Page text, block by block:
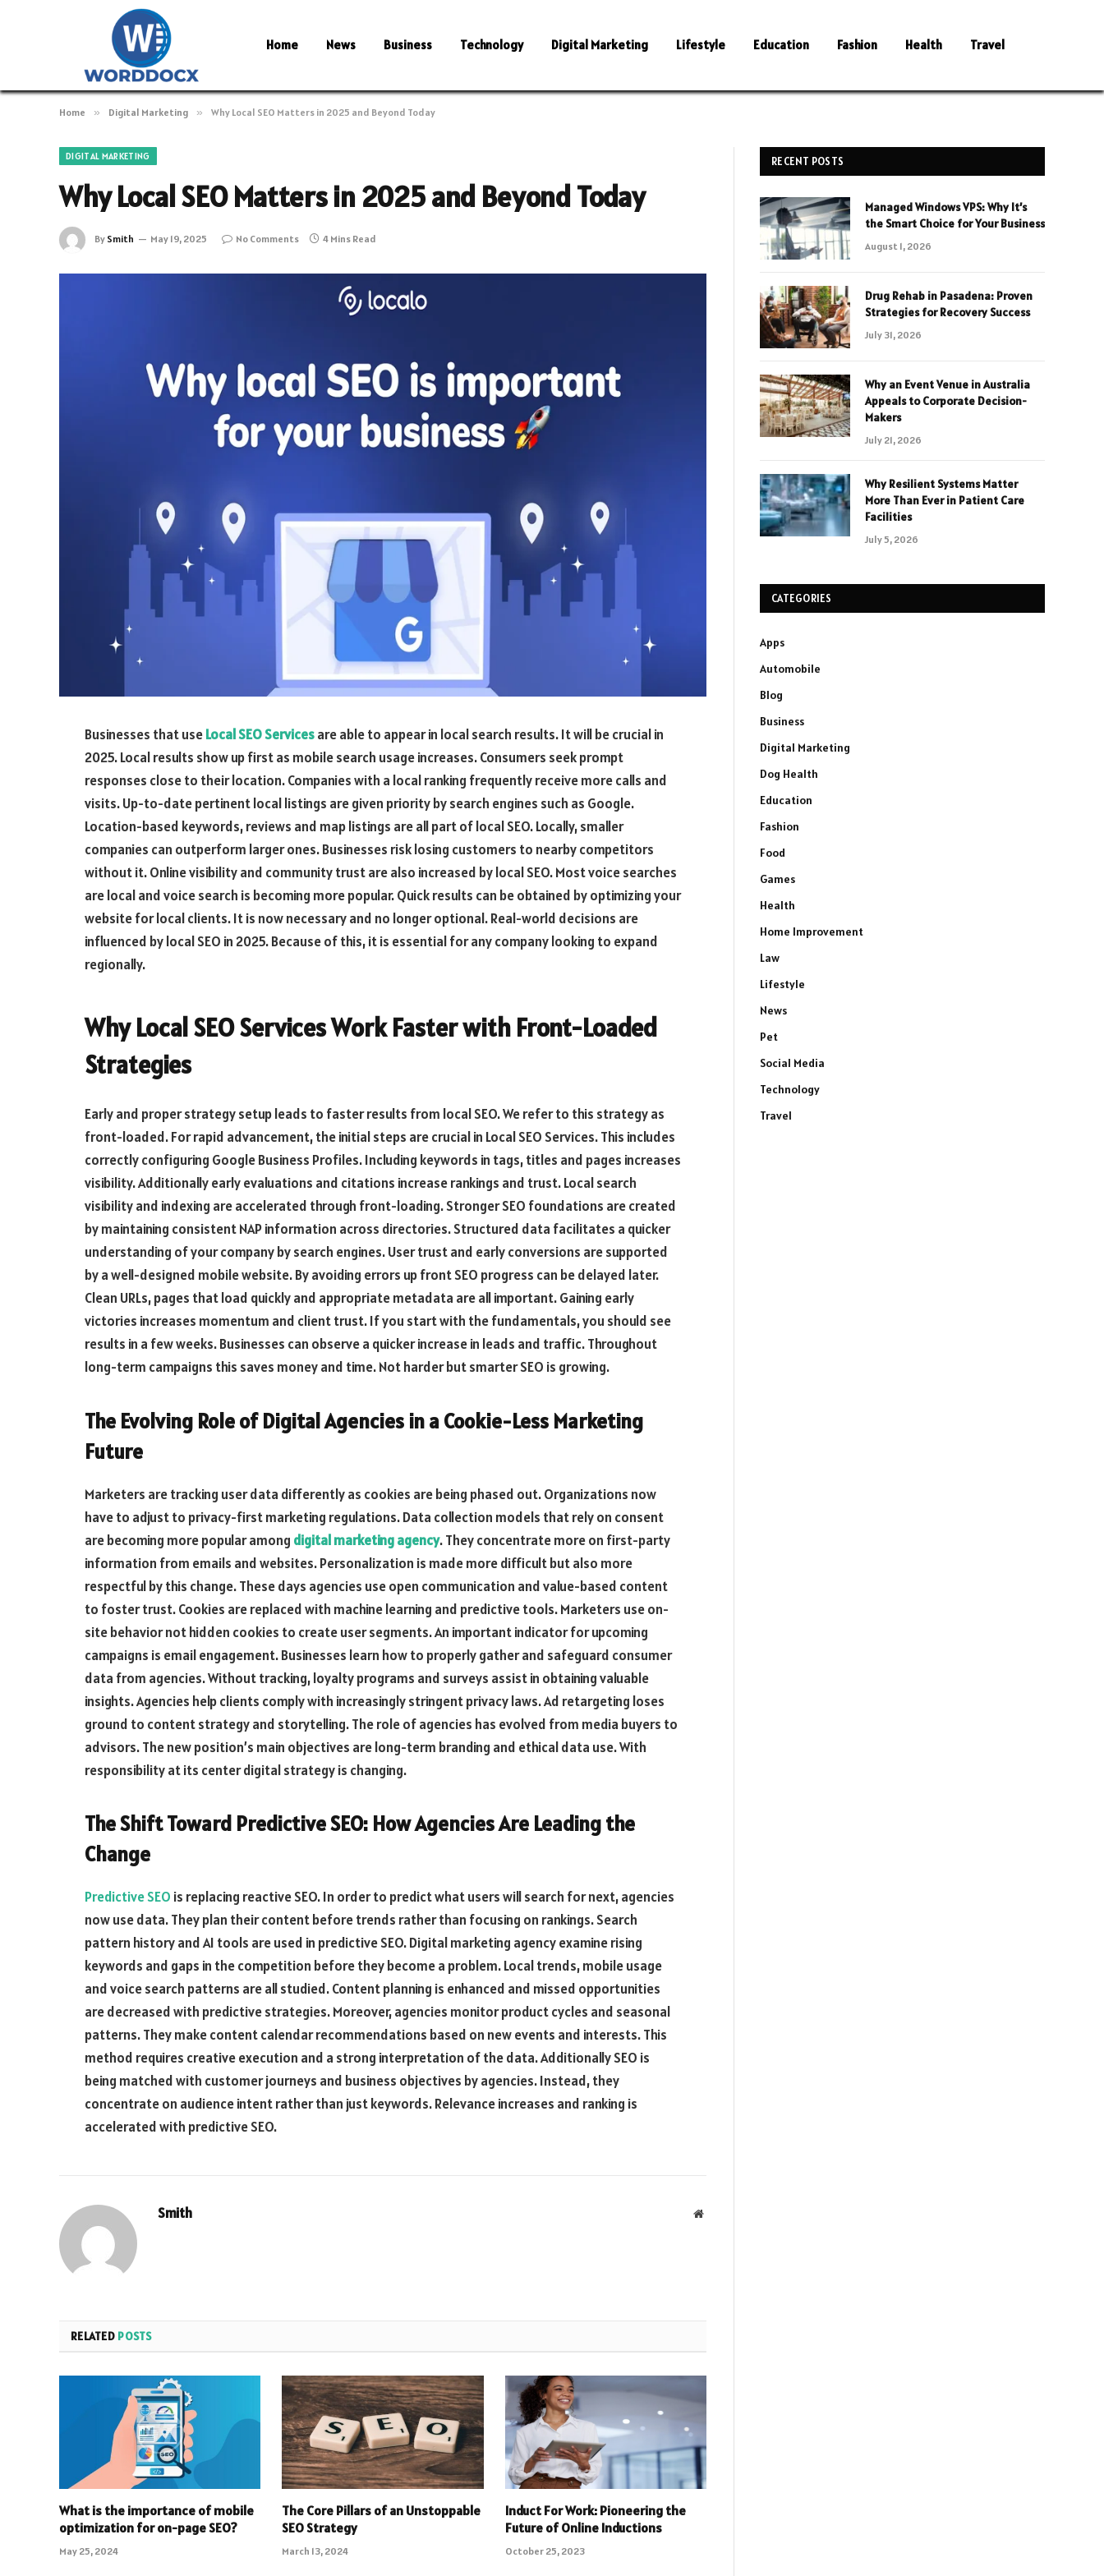
Home News Business Technology Digital Marketing Lifestyle Education Fashion Health Travel
Home » Digital Marketing » Why Local SEO Matters in 2025 and Beyond Today
DIGITAL MARKETING
Why Local SEO Matters in 2025 and Beyond Today
By Smith May 19, 2025 No Comments 4 Mins Read
Businesses that useLocal SEO Servicesare able to appear in local search results. It will be crucial in
2025. Local results show up first as mobile search usage increases. Consumers seek prompt
responses close to their location. Companies with a local ranking frequently receive more calls and
visits. Up-to-date pertinent local listings are given priority by search engines such as Google.
Location-based keywords, reviews and map listings are all part of local SEO. Locally, smaller
companies can outperform larger ones. Businesses risk losing customers to nearby competitors
without it. Online visibility and community trust are also increased by local SEO. Most voice searches
are local and voice search is becoming more popular. Quick results can be obtained by optimizing your
website for local clients. It is now necessary and no longer optional. Real-world decisions are
influenced by local SEO in 2025. Because of this, it is essential for any company looking to expand
regionally.
Why Local SEO Services Work Faster with Front-Loaded
Strategies
Early and proper strategy setup leads to faster results from local SEO. We refer to this strategy as
front-loaded. For rapid advancement, the initial steps are crucial in Local SEO Services. This includes
correctly configuring Google Business Profiles. Including keywords in tags, titles and pages increases
visibility. Additionally early evaluations and citations increase rankings and trust. Local search
visibility and indexing are accelerated through front-loading. Stronger SEO foundations are created
by maintaining consistent NAP information across directories. Structured data facilitates a quicker
understanding of your company by search engines. User trust and early conversions are supported
by a well-designed mobile website. By avoiding errors up front SEO progress can be delayed later.
Clean URLs, pages that load quickly and appropriate metadata are all important. Gaining early
victories increases momentum and client trust. If you start with the fundamentals, you should see
results in a few weeks. Businesses can observe a quicker increase in leads and traffic. Throughout
long-term campaigns this saves money and time. Not harder but smarter SEO is growing.
The Evolving Role of Digital Agencies in a Cookie-Less Marketing
Future
Marketers are tracking user data differently as cookies are being phased out. Organizations now
have to adjust to privacy-first marketing regulations. Data collection models that rely on consent
are becoming more popular among digital marketing agency. They concentrate more on first-party
information from emails and websites. Personalization is made more difficult but also more
respectful by this change. These days agencies use open communication and value-based content
to foster trust. Cookies are replaced with machine learning and predictive tools. Marketers use on-
site behavior not hidden cookies to create user segments. An important indicator for upcoming
campaigns is email engagement. Businesses learn how to properly gather and safeguard consumer
data from agencies. Without tracking, loyalty programs and surveys assist in obtaining valuable
insights. Agencies help clients comply with increasingly stringent privacy laws. Ad retargeting loses
ground to content strategy and storytelling. The role of agencies has evolved from media buyers to
advisors. The new position’s main objectives are long-term branding and ethical data use. With
responsibility at its center digital strategy is changing.
The Shift Toward Predictive SEO: How Agencies Are Leading the
Change
Predictive SEO is replacing reactive SEO. In order to predict what users will search for next, agencies
now use data. They plan their content before trends rather than focusing on rankings. Search
pattern history and AI tools are used in predictive SEO. Digital marketing agency examine rising
keywords and gaps in the competition before they become a problem. Local trends, mobile usage
and voice search patterns are all studied. Content planning is enhanced and missed opportunities
are decreased with predictive strategies. Moreover, agencies monitor product cycles and seasonal
patterns. They make content calendar recommendations based on new events and interests. This
method requires creative execution and a strong interpretation of the data. Additionally SEO is
being matched with customer journeys and business objectives by agencies. Instead, they
concentrate on audience intent rather than just keywords. Relevance increases and ranking is
accelerated with predictive SEO.
Smith Website
RELATED POSTS
What is the importance of mobile
optimization for on-page SEO?
May 25, 2024
The Core Pillars of an Unstoppable
SEO Strategy
March 13, 2024
Induct For Work: Pioneering the
Future of Online Inductions
October 25, 2023
RECENT POSTS
Managed Windows VPS: Why It’s
the Smart Choice for Your Business
August 1, 2026
Drug Rehab in Pasadena: Proven
Strategies for Recovery Success
July 31, 2026
Why an Event Venue in Australia
Appeals to Corporate Decision-
Makers
July 21, 2026
Why Resilient Systems Matter
More Than Ever in Patient Care
Facilities
July 5, 2026
CATEGORIES
Apps
Automobile
Blog
Business
Digital Marketing
Dog Health
Education
Fashion
Food
Games
Health
Home Improvement
Law
Lifestyle
News
Pet
Social Media
Technology
Travel